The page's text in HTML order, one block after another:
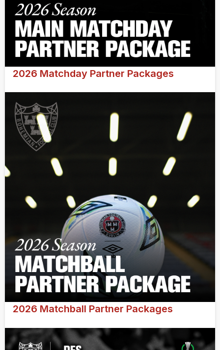
2026 Matchday Partner Packages
2026 Matchball Partner Packages